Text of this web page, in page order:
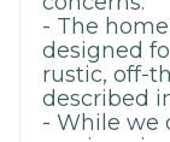
- The
designed
rustic, off-
described
- While we